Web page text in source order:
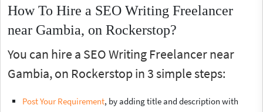
How To Hire a SEO Writing Freelancer
near Gambia, on Rockerstop?
You can hire a SEO Writing Freelancer near
Gambia, on Rockerstop in 3 simple steps:
Post Your Requirement, by adding title and description with